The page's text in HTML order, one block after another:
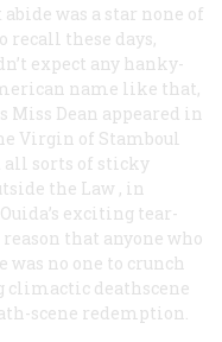
was a star none of
recall these days,
expect any hanky-
name like that,
Miss Dean appeared in
Virgin of Stamboul
sorts of sticky
the Law , in
exciting tear-
reason that anyone who
no one to crunch
climactic deathscene
scene redemption.